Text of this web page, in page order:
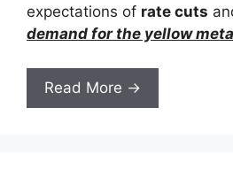
expectations of rate cuts
demand for the yellow
Read More →